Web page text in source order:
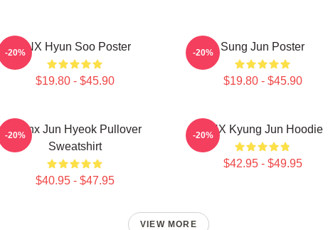
TNX Hyun Soo Poster
$19.80 - $45.90
-20% Sung Jun Poster
$19.80 - $45.90
-20%
Thanx Jun Hyeok Pullover
Sweatshirt
$40.95 - $47.95
-20% TNX Kyung Jun Hoodie
$42.95 - $49.95
-20%
VIEW MORE